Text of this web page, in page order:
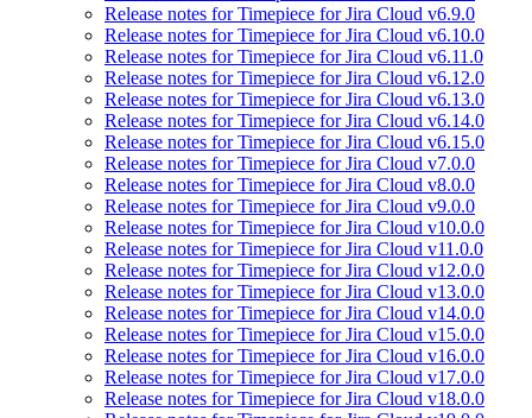
Release notes for Timepiece for Jira Cloud v6.9.0
Release notes for Timepiece for Jira Cloud v6.10.0
Release notes for Timepiece for Jira Cloud v6.11.0
Release notes for Timepiece for Jira Cloud v6.12.0
Release notes for Timepiece for Jira Cloud v6.13.0
Release notes for Timepiece for Jira Cloud v6.14.0
Release notes for Timepiece for Jira Cloud v6.15.0
Release notes for Timepiece for Jira Cloud v7.0.0
Release notes for Timepiece for Jira Cloud v8.0.0
Release notes for Timepiece for Jira Cloud v9.0.0
Release notes for Timepiece for Jira Cloud v10.0.0
Release notes for Timepiece for Jira Cloud v11.0.0
Release notes for Timepiece for Jira Cloud v12.0.0
Release notes for Timepiece for Jira Cloud v13.0.0
Release notes for Timepiece for Jira Cloud v14.0.0
Release notes for Timepiece for Jira Cloud v15.0.0
Release notes for Timepiece for Jira Cloud v16.0.0
Release notes for Timepiece for Jira Cloud v17.0.0
Release notes for Timepiece for Jira Cloud v18.0.0